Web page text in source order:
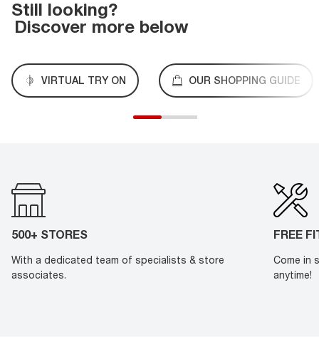
Still looking?
Discover more below
VIRTUAL TRY ON OUR SHOPPING GUIDE
500+ STORES
With a dedicated team of specialists & store
associates.
FREE
Come in
anytime!